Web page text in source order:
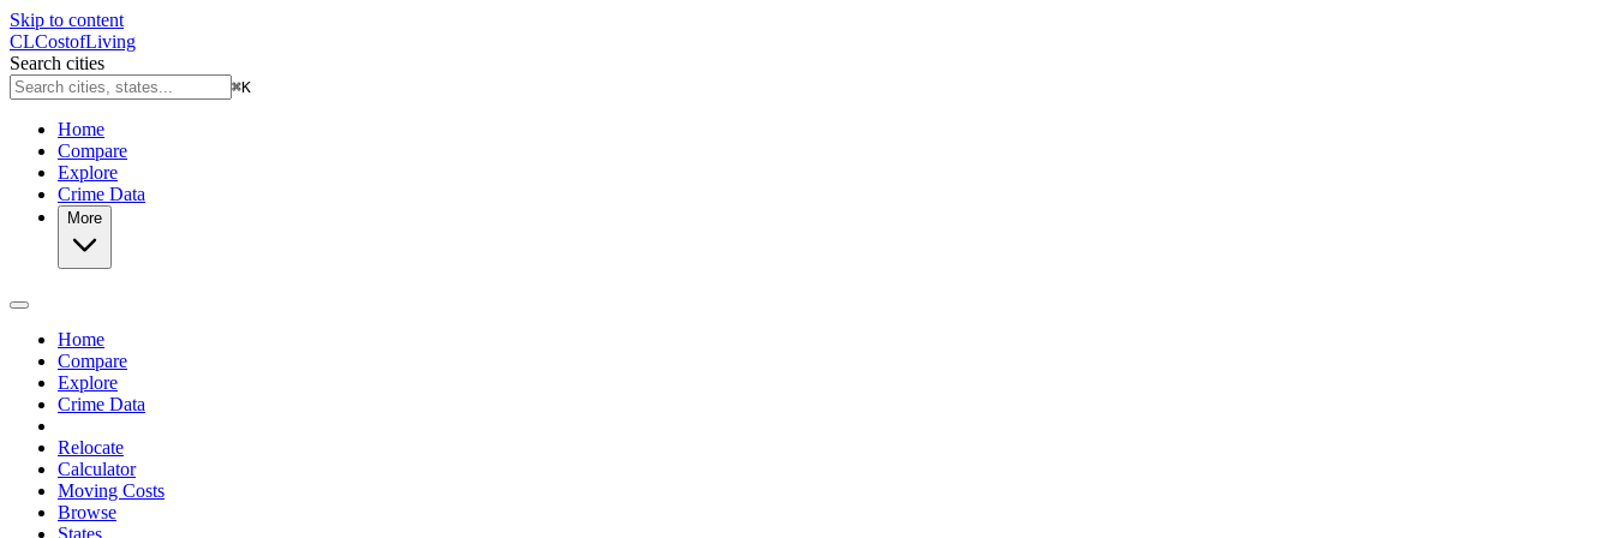
Skip to content
CLCostofLiving
Search cities
⌘K
Home
Compare
Explore
Crime Data
More
Home
Compare
Explore
Crime Data
Relocate
Calculator
Moving Costs
Browse
States